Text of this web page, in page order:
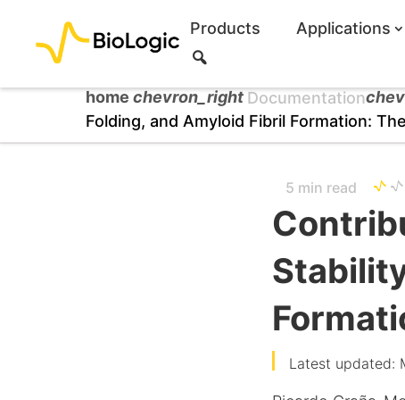
Products Applications
a
r
c
h
home chevron_right Documentation
Folding, and Amyloid Fibril Formation:
5 min read
Latest updated: